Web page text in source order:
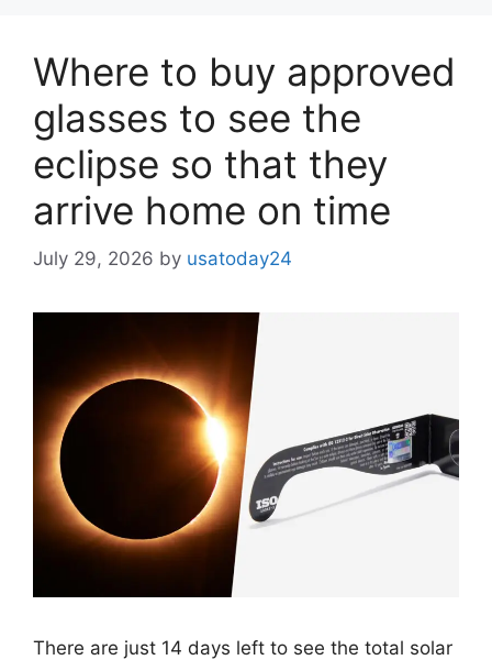
Where to buy approved
glasses to see the
eclipse so that they
arrive home on time
July 29, 2026 by usatoday24
There are just 14 days left to see the total solar